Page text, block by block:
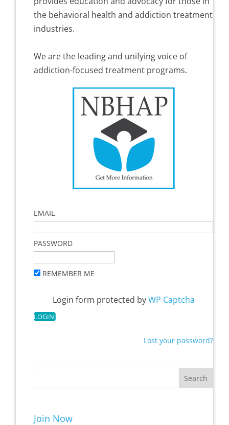
the behavioral health and addiction treatment
industries.
We are the leading and unifying voice of
addiction-focused treatment programs.
EMAIL
PASSWORD
REMEMBER ME
Login form protected byWP Captcha
Lost your password?
Join Now